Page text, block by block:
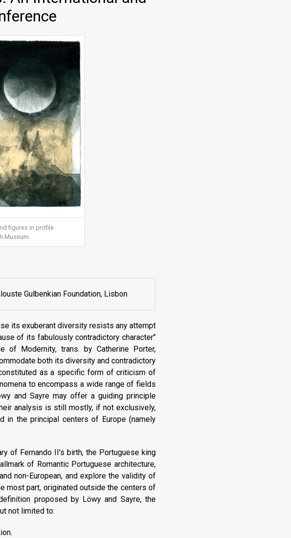
figures in profile
Museum
Gulbenkian Foundation, Lisbon
its exuberant diversity resists any attempt
of its fabulously contradictory character"
of Modernity, trans. by Catherine Porter,
both its diversity and contradictory
as a specific form of criticism of
to encompass a wide range of fields
and Sayre may offer a guiding principle
analysis is still mostly, if not exclusively,
in the principal centers of Europe (namely
of Fernando II's birth, the Portuguese king
of Romantic Portuguese architecture,
non-European, and explore the validity of
most part, originated outside the centers of
proposed by Löwy and Sayre, the
not limited to: